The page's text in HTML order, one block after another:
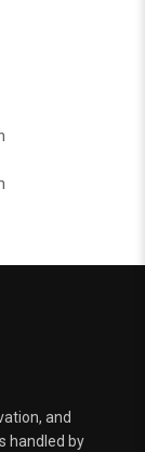
and
handled by